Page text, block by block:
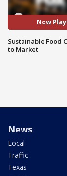
Now
Sustainable Food
to Market
News
Local
Traffic
Texas